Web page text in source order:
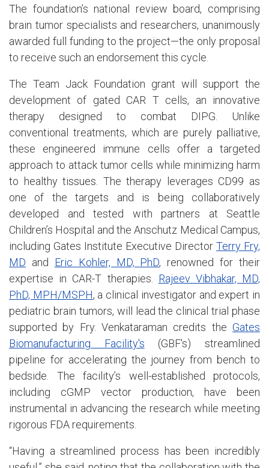
The foundation’s national review board, comprising
brain tumor specialists and researchers, unanimously
awarded full funding to the project—the only proposal
to receive such an endorsement this cycle.
The Team Jack Foundation grant will support the
development of gated CAR T cells, an innovative
therapy designed to combat DIPG. Unlike
conventional treatments, which are purely palliative,
these engineered immune cells offer a targeted
approach to attack tumor cells while minimizing harm
to healthy tissues. The therapy leverages CD99 as
one of the targets and is being collaboratively
developed and tested with partners at Seattle
Children’s Hospital and the Anschutz Medical Campus,
including Gates Institute Executive Director Terry Fry,
MD and Eric Kohler, MD, PhD, renowned for their
expertise in CAR-T therapies. Rajeev Vibhakar, MD,
PhD, MPH/MSPH, a clinical investigator and expert in
pediatric brain tumors, will lead the clinical trial phase
supported by Fry. Venkataraman credits the Gates
Biomanufacturing Facility's (GBF's) streamlined
pipeline for accelerating the journey from bench to
bedside. The facility’s well-established protocols,
including cGMP vector production, have been
instrumental in advancing the research while meeting
rigorous FDA requirements.
“Having a streamlined process has been incredibly